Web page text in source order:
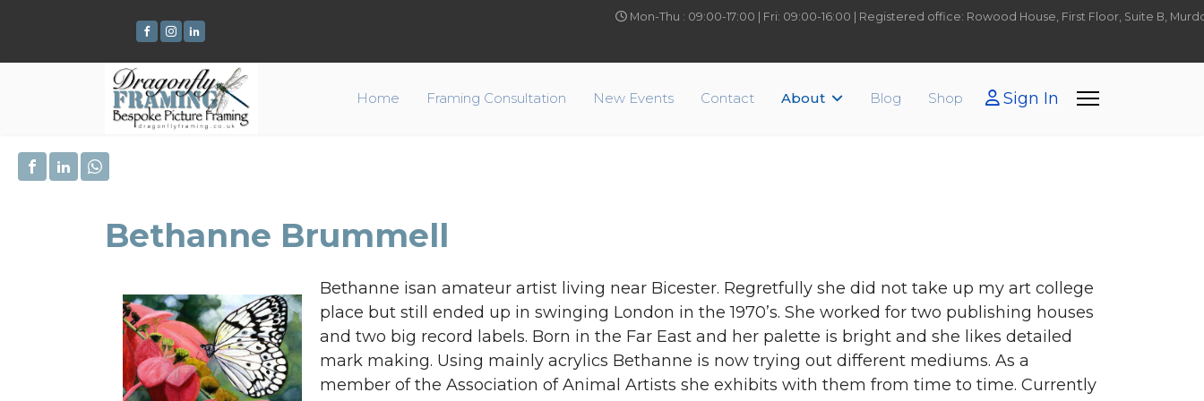
Mon-Thu : 09:00-17:00 | Fri: 09:00-16:00 | Registered office: Rowood House, First Floor, Suite B,
Home Framing Consultation New Events Contact About Blog Shop Sign In
Bethanne Brummell
Bethanne isan amateur artist living near Bicester. Regretfully she did not take up my art college
place but still ended up in swinging London in the 1970’s. She worked for two publishing houses
and two big record labels. Born in the Far East and her palette is bright and she likes detailed
mark making. Using mainly acrylics Bethanne is now trying out different mediums. As a
member of the Association of Animal Artists she exhibits with them from time to time. Currently